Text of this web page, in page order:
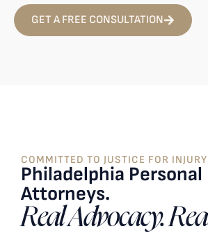
GET A FREE CONSULTATION
COMMITTED TO JUSTICE FOR
Philadelphia
Attorneys.
Real Advocacy.